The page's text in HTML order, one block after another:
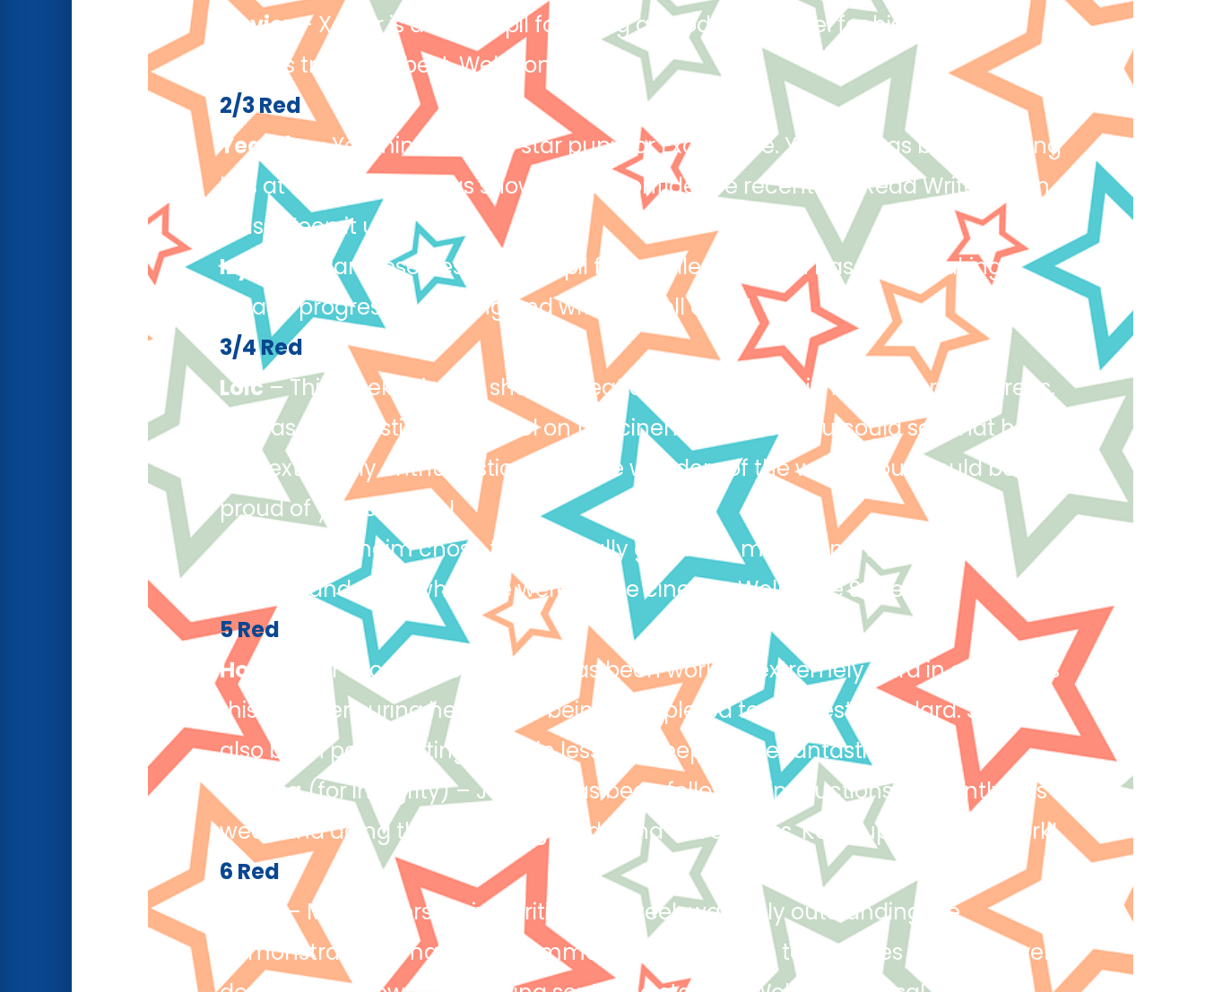
Xavier– Xavier is a star pupil for being a good role model for his peers and
always trying his best. Well done!
2/3 Red
Yeamin– Yeamin deserves star pupil for Excellence. Yeamin has been reading
lots at home, which has shown in his confidence recently in Read Write and in
class. Keep it up!
Izyan
– Izyan deserves a star pupil for Excellence. Izyan has been making
steady progress in reading and writing. Well done!
3/4 Red
Loic– This week Loic has shown great enthusiasm again for all learning areas,
he was a fantastic role model on the cinema trip and you could see that he
was extremely enthusiastic about the wonders of the world. You should be
proud of yourself Loic!
– Saheim chose to be a really good role model on the way to the
cinema and even when we were at the cinema. Well done Saheim!
5 Red
Hollie L
(for excellence) – Hollie has been working extremely hard in all lessons
this week, ensuring her work is being completed to the best standard. She has
also been participating more in lessons. Keep up the fantastic work!
Joshua(for integrity) – Joshua has been following instructions efficiently this
week and doing the right thing inside and out of class. Keep up the great work!
6 Red
– Musa’s persuasive writing this week was truly outstanding. He
demonstrated a masterful command of persuasive techniques and creatively